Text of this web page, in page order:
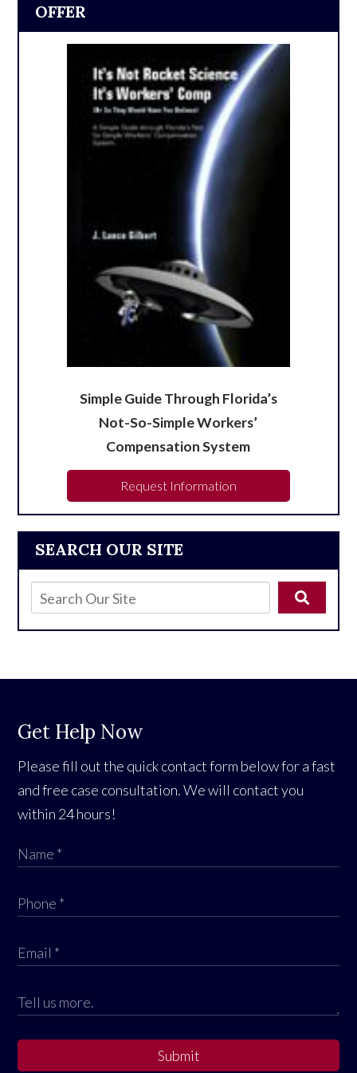
SEARCH OUR SITE
OFFER
Simple Guide Through Florida’s
Not-So-Simple Workers’
Compensation System
Request Information
Get Help Now
Please fill out the quick contact form below for a fast
and free case consultation. We will contact you
within 24 hours!
Submit